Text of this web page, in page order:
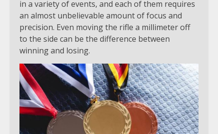
in a variety of events, and each of them requires
an almost unbelievable amount of focus and
precision. Even moving the rifle a millimeter off
to the side can be the difference between
winning and losing.